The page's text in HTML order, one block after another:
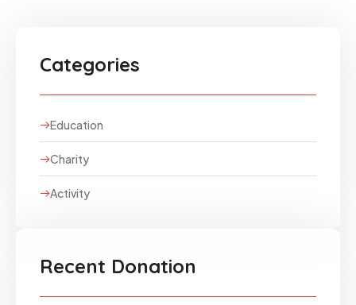
Categories
Education
Charity
Activity
Recent Donation